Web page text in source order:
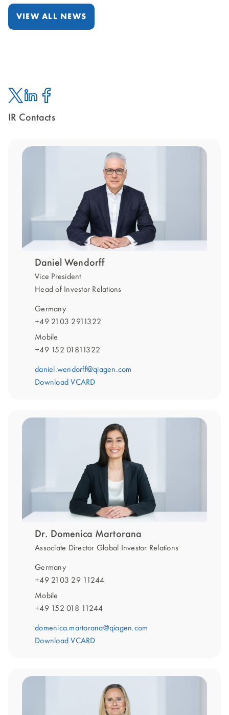
VIEW ALL NEWS
Twitter
Linked
In
Facebook
IR Contacts
Daniel Wendorff
Vice President
Head of Investor Relations
Germany
+49 2103 2911322
Mobile
+49 152 01811322
daniel.wendorff@qiagen.com
Download VCARD
Dr. Domenica Martorana
Associate Director Global Investor Relations
Germany
+49 2103 29 11244
Mobile
+49 152 018 11244
domenica.martorana@qiagen.com
Download VCARD